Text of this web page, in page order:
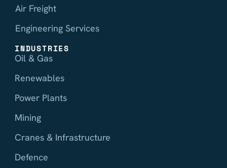
Air Freight
Engineering Services
INDUSTRIES
Oil & Gas
Renewables
Power Plants
Mining
Cranes & Infrastructure
Defence